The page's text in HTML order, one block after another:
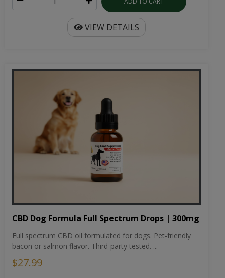
VIEW DETAILS
CBD Dog Formula Full Spectrum Drops | 300mg
Full spectrum CBD oil formulated for dogs. Pet-friendly
bacon or salmon flavor. Third-party tested. ...
$27.99